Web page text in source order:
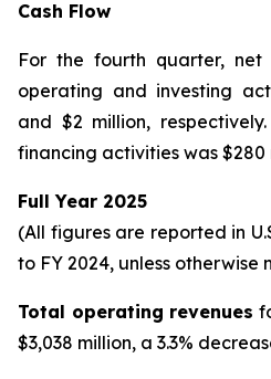
Cash Flow
For the fourth quarter,
operating and investing
and $2 million,
financing activities was $280
Full Year 2025
(All figures are reported in
to FY 2024, unless otherwise
Total operating revenues
$3,038 million, a 3.3%